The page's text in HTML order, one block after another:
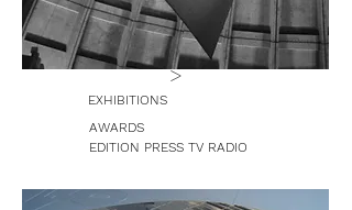
AWARDS
EXHIBITIONS
>
EDITION PRESS TV RADIO